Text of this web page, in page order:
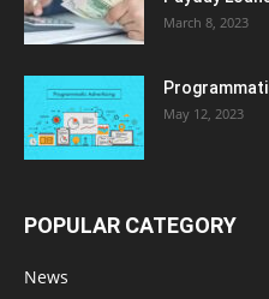
March 8, 2023
May 12, 2023
POPULAR CATEGORY
News